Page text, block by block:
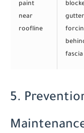
paint
near
roofline
5.